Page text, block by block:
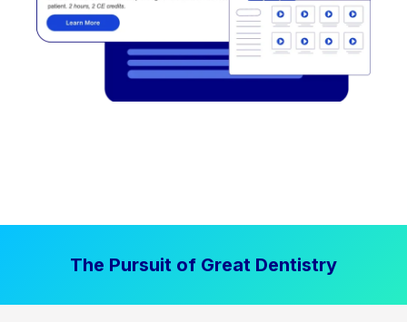
The Pursuit of Great Dentistry